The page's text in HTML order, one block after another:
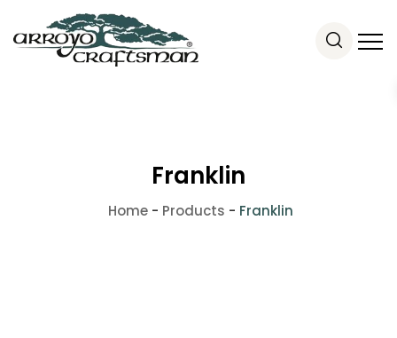
Franklin
Home- Products - Franklin